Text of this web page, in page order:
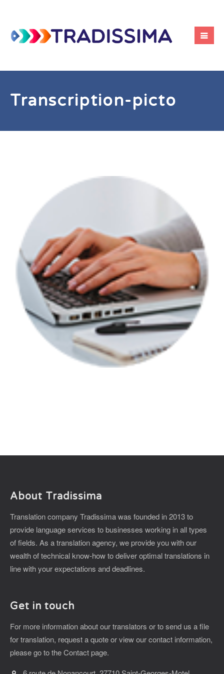
Transcription-picto
About Tradissima
Translation company Tradissima was founded in 2013 to
provide language services to businesses working in all types
of fields. As a translation agency, we provide you with our
wealth of technical know-how to deliver optimal translations in
line with your expectations and deadlines.
Get in touch
For more information about our translators or to send us a file
for translation, request a quote or view our contact information,
please go to the Contact page.